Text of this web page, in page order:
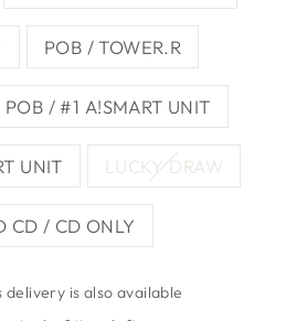
POB / TOWER.R
POB / #1 A!SMART UNIT
UNIT LUCKY DRAW
CD / CD ONLY
delivery is also available